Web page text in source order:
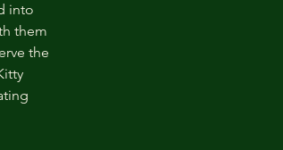
into
them
the